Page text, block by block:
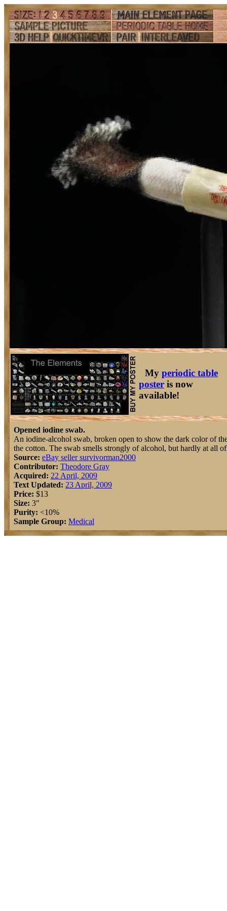
My periodic table
poster is now
available!
Opened iodine swab.
An iodine-alcohol swab, broken open to show the dark color of
the cotton. The swab smells strongly of alcohol, but hardly at all
Source: eBay seller survivorman2000
Contributor: Theodore Gray
Acquired: 22 April, 2009
Text Updated: 23 April, 2009
Price: $13
Size: 3"
Purity: <10%
Sample Group: Medical